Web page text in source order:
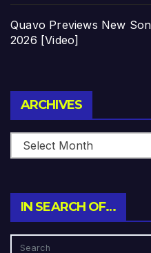
Quavo Previews New
2026 [Video]
ARCHIVES
IN SEARCH OF…